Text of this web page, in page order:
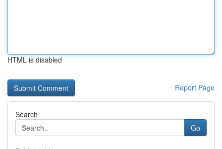
HTML is disabled
Report Page
Search
Go